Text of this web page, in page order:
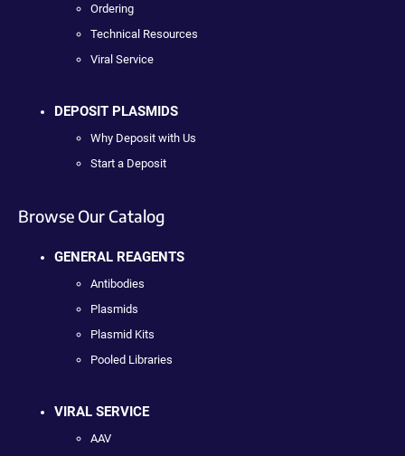
Ordering
Technical Resources
Viral Service
DEPOSIT PLASMIDS
Why Deposit with Us
Start a Deposit
Browse Our Catalog
GENERAL REAGENTS
Antibodies
Plasmids
Plasmid Kits
Pooled Libraries
VIRAL SERVICE
AAV